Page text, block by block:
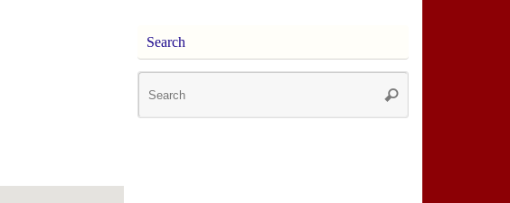
Search
Search